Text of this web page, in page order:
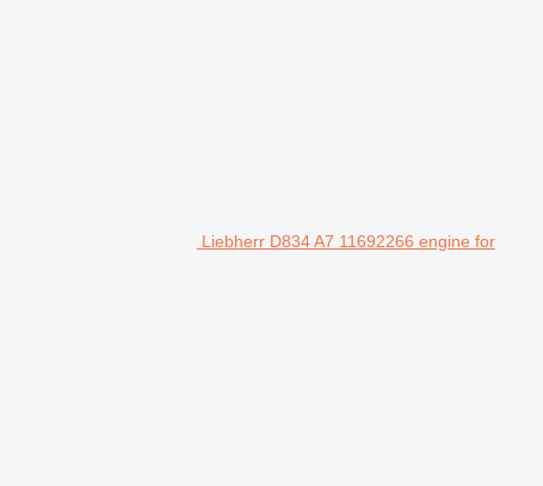
Liebherr D834 A7 11692266 engine for